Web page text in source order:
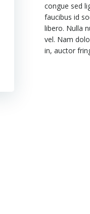
congue sed
faucibus id
libero. Nulla
vel. Nam
in, auctor